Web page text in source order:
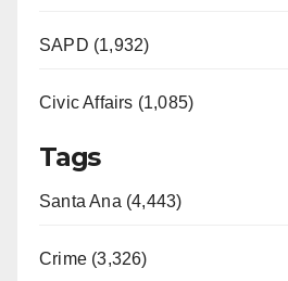
SAPD (1,932)
Civic Affairs (1,085)
Tags
Santa Ana (4,443)
Crime (3,326)